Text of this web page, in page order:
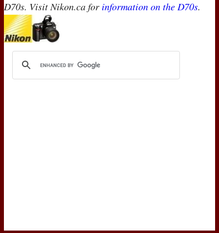
D70s. Visit Nikon.ca for information on the D70s.